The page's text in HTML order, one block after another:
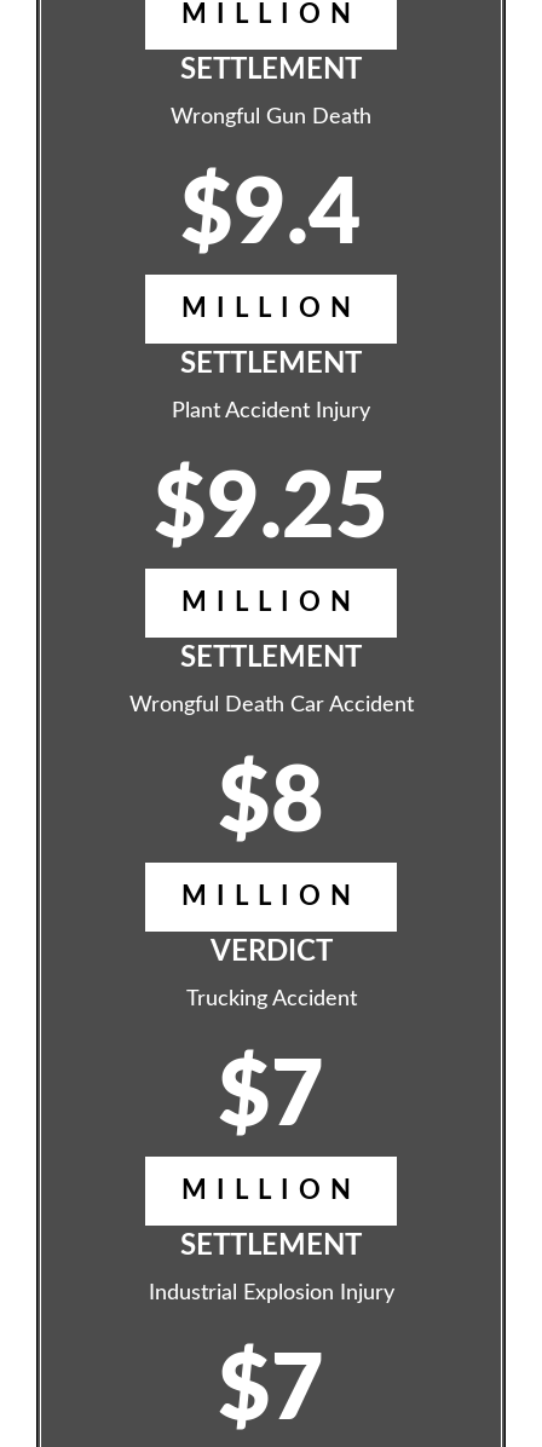
MILLION
SETTLEMENT
Wrongful Gun Death
$9.4
MILLION
SETTLEMENT
Plant Accident Injury
$9.25
MILLION
SETTLEMENT
Wrongful Death Car Accident
$8
MILLION
VERDICT
Trucking Accident
$7
MILLION
SETTLEMENT
Industrial Explosion Injury
$7